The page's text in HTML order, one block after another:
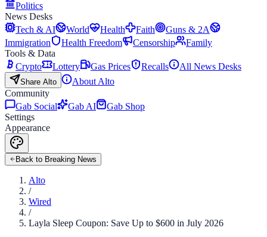
Politics
News Desks
Tech & AI
World Health Faith
Guns & 2A
Immigration
Health Freedom Censorship
Family
Tools & Data
Crypto
Lottery Gas Prices Recalls All News Desks
Share Alto
About Alto
Community
Gab Social
Gab AI
Gab Shop
Settings
Appearance
Back to Breaking News
Alto
/
Wired
/
Layla Sleep Coupon: Save Up to $600 in July 2026